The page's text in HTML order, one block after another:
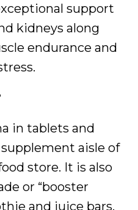
support
kidneys along
endurance and
in tablets and
aisle of
store. It is also
or “booster
and juice bars.